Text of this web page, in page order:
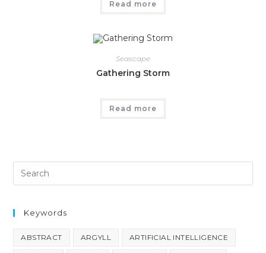
Read more
Seascape
Gathering Storm
Read more
Keywords
ABSTRACT ARGYLL ARTIFICIAL INTELLIGENCE